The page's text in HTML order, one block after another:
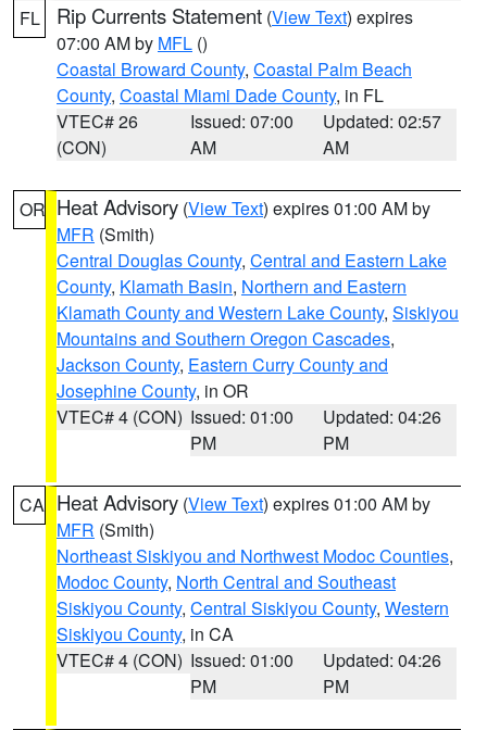
FL Rip Currents Statement (View Text) expires
07:00 AM by MFL ()
Coastal Broward County, Coastal Palm Beach
County, Coastal Miami Dade County, in FL
VTEC# 26
(CON)
Issued: 07:00
AM
Updated: 02:57
AM
OR Heat Advisory (View Text) expires 01:00 AM by
MFR (Smith)
Central Douglas County, Central and Eastern Lake
County, Klamath Basin, Northern and Eastern
Klamath County and Western Lake County, Siskiyou
Mountains and Southern Oregon Cascades,
Jackson County, Eastern Curry County and
Josephine County, in OR
VTEC# 4 (CON) Issued: 01:00
PM
Updated: 04:26
PM
CA Heat Advisory (View Text) expires 01:00 AM by
MFR (Smith)
Northeast Siskiyou and Northwest Modoc Counties,
Modoc County, North Central and Southeast
Siskiyou County, Central Siskiyou County, Western
Siskiyou County, in CA
VTEC# 4 (CON) Issued: 01:00
PM
Updated: 04:26
PM